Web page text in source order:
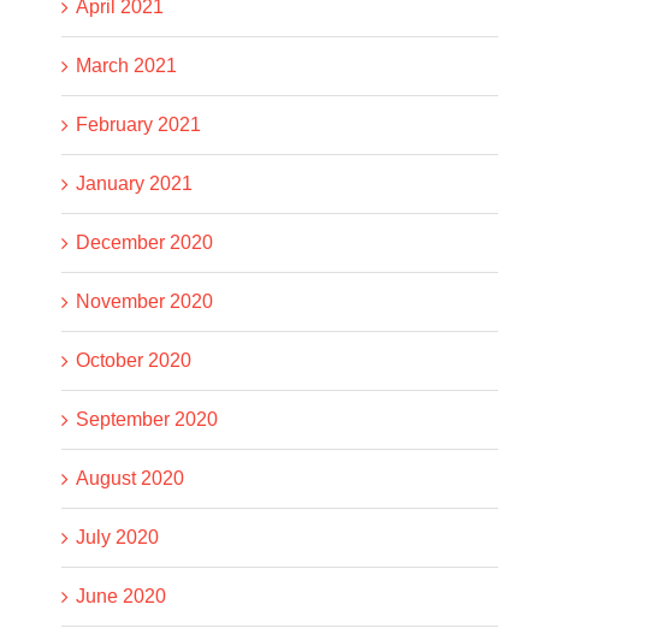
April 2021
March 2021
February 2021
January 2021
December 2020
November 2020
October 2020
September 2020
August 2020
July 2020
June 2020